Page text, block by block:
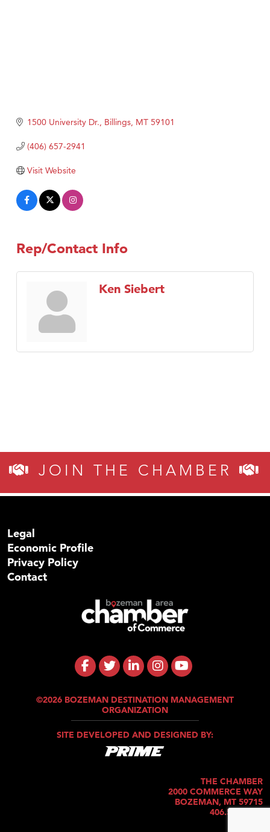
1500 University Dr. Billings MT 59101
(406) 657-2941
Visit Website
Rep/Contact Info
Ken Siebert
JOIN THE CHAMBER
Legal
Economic Profile
Privacy Policy
Contact
©2026 BOZEMAN DESTINATION MANAGEMENT
ORGANIZATION
SITE DEVELOPED AND DESIGNED BY:
THE CHAMBER
2000 COMMERCE WAY
BOZEMAN, MT 59715
406.586.5421